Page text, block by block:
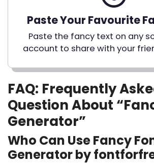
Paste Your Favourite
Paste the fancy text on any
account to share with your
FAQ: Frequently
Question About
Generator”
Who Can Use Fancy
Generator by